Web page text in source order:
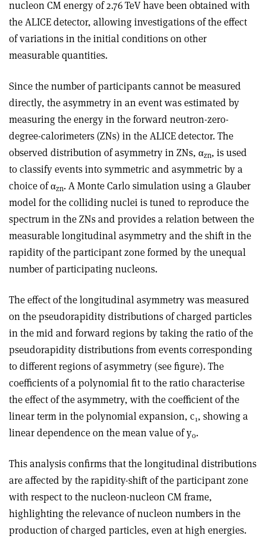
nucleon CM energy of 2.76 TeV have been obtained with
the ALICE detector, allowing investigations of the effect
of variations in the initial conditions on other
measurable quantities.
Since the number of participants cannot be measured
directly, the asymmetry in an event was estimated by
measuring the energy in the forward neutron-zero-
degree-calorimeters (ZNs) in the ALICE detector. The
observed distribution of asymmetry in ZNs, αzn, is used
to classify events into symmetric and asymmetric by a
choice ofαzn. A Monte Carlo simulation using a Glauber
model for the colliding nuclei is tuned to reproduce the
spectrum in the ZNs and provides a relation between the
measurable longitudinal asymmetry and the shift in the
rapidity of the participant zone formed by the unequal
number of participating nucleons.
The effect of the longitudinal asymmetry was measured
on the pseudorapidity distributions of charged particles
in the mid and forward regions by taking the ratio of the
pseudorapidity distributions from events corresponding
to different regions of asymmetry (see figure). The
coefficients of a polynomial fit to the ratio characterise
the effect of the asymmetry, with the coefficient of the
linear term in the polynomial expansion, c1, showing a
linear dependence on the mean value of y0.
This analysis confirms that the longitudinal distributions
are affected by the rapidity-shift of the participant zone
with respect to the nucleon-nucleon CM frame,
highlighting the relevance of nucleon numbers in the
production of charged particles, even at high energies.